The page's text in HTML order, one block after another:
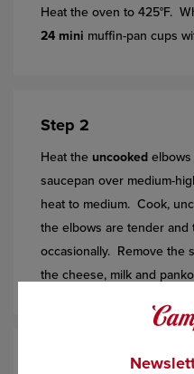
Heat the oven to 425°F.
24 mini muffin-pan cups
Step 2
Heat the uncooked
saucepan over medium-
heat to medium. Cook,
the elbows are tender and
occasionally. Remove the
the cheese, milk and